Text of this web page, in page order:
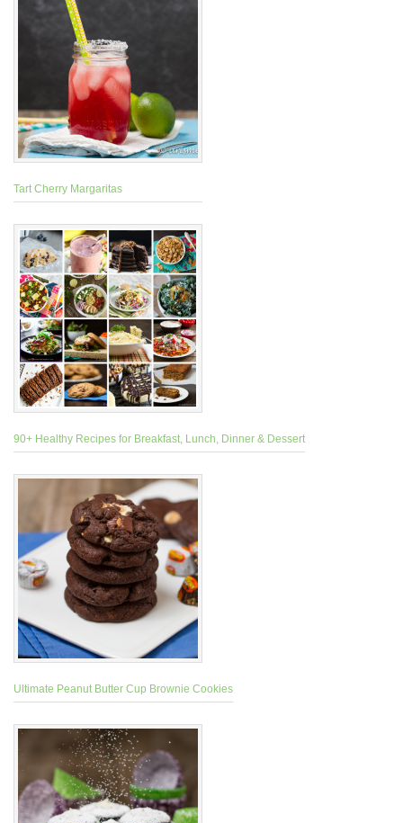
Tart Cherry Margaritas
90+ Healthy Recipes for Breakfast, Lunch, Dinner & Dessert
Ultimate Peanut Butter Cup Brownie Cookies